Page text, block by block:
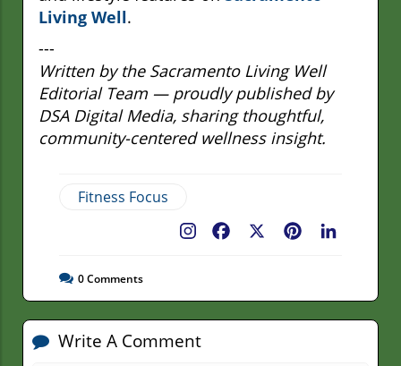
Living Well.
---
Written by the Sacramento Living Well
Editorial Team — proudly published by
DSA Digital Media, sharing thoughtful,
community-centered wellness insight.
Fitness Focus
Pinterest
Facebook
0Comments
Write A Comment